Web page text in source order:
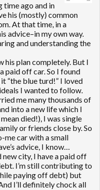
time ago and in
his (mostly) common
At that time, in a
advice–in my own way.
and understanding the
his plan completely. But I
paid off car. So I found
“the blue turd!” I loved
I wanted to follow.
me many thousands of
into a new life which I
died!), I was single
or friends close by. So
me car with a small
advice, I know…
new city, I have a paid off
I’m still contributing to
paying off debt) but
I’ll definitely chock all